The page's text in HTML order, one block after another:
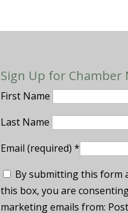
Sign Up for Chamber
First Name
Last Name
Email (required)*
By submitting this form
this box, you are
marketing emails from: